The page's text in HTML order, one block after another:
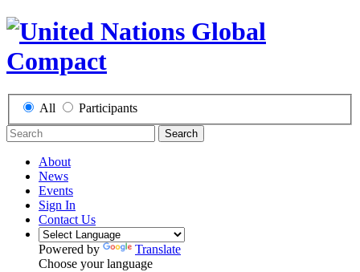
All Participants
Search
About
News
Events
Sign In
Contact Us
Powered by
Translate
Choose your language